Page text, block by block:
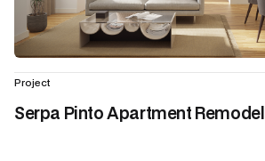
Project
Serpa Pinto Apartment Remodel